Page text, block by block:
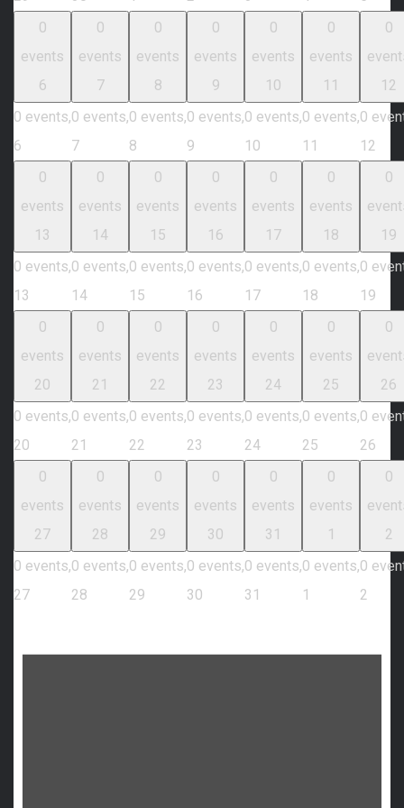
0
events
6
0 events,
6
0
events
7
0 events,
7
0
events
8
0 events,
8
0
events
9
0 events,
9
0
events
10
0 events,
10
0
events
11
0 events,
11
0
12
0
12
0
events
13
0 events,
13
0
events
14
0 events,
14
0
events
15
0 events,
15
0
events
16
0 events,
16
0
events
17
0 events,
17
0
events
18
0 events,
18
0
19
0
19
0
events
20
0 events,
20
0
events
21
0 events,
21
0
events
22
0 events,
22
0
events
23
0 events,
23
0
events
24
0 events,
24
0
events
25
0 events,
25
0
26
0
26
0
events
27
0 events,
27
0
events
28
0 events,
28
0
events
29
0 events,
29
0
events
30
0 events,
30
0
events
31
0 events,
31
0
events
1
0 events,
1
0
2
0
2